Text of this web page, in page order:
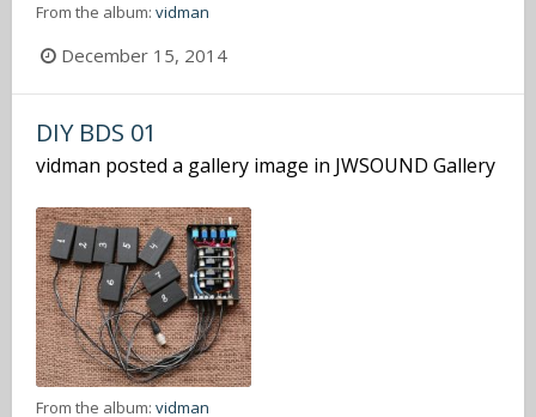
From the album: vidman
December 15, 2014
DIY BDS 01
vidman posted a gallery image in JWSOUND Gallery
From the album: vidman